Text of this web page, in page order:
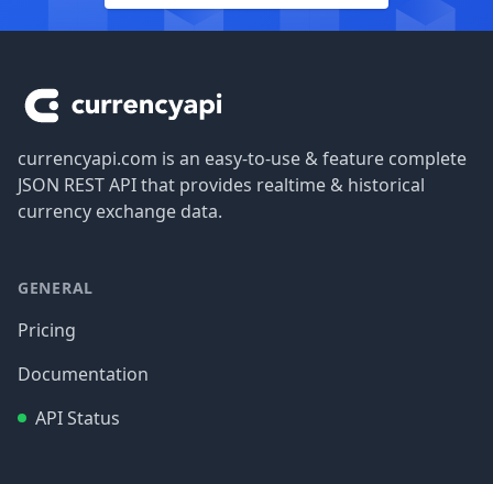
currencyapi.com is an easy-to-use & feature complete
JSON REST API that provides realtime & historical
currency exchange data.
GENERAL
Pricing
Documentation
API Status